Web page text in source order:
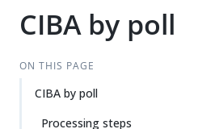
CIBA by poll
ON THIS PAGE
CIBA by poll
Processing steps